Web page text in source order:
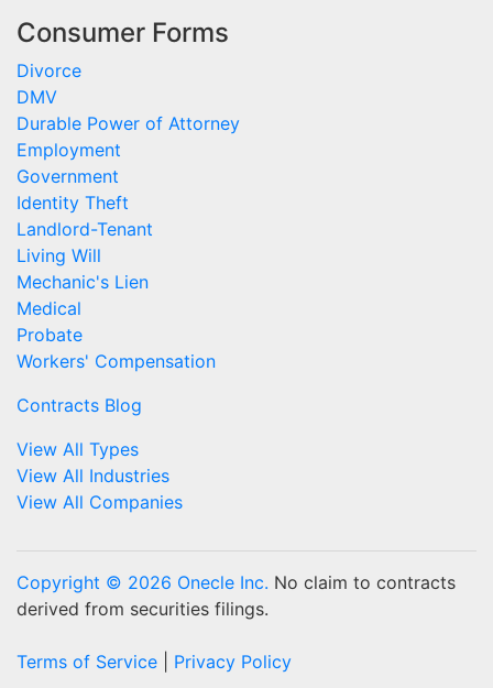
Consumer Forms
Divorce
DMV
Durable Power of Attorney
Employment
Government
Identity Theft
Landlord-Tenant
Living Will
Mechanic's Lien
Medical
Probate
Workers' Compensation
Contracts Blog
View All Types
View All Industries
View All Companies
Copyright © 2026 Onecle Inc. No claim to contracts
derived from securities filings.
Terms of Service Privacy Policy